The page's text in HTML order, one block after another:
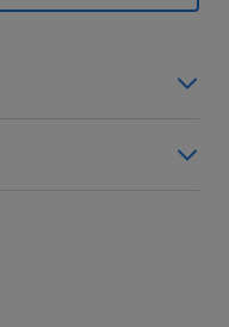
休憩60分）
た資料作成